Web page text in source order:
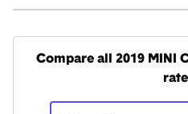
Compare all 2019 MINI